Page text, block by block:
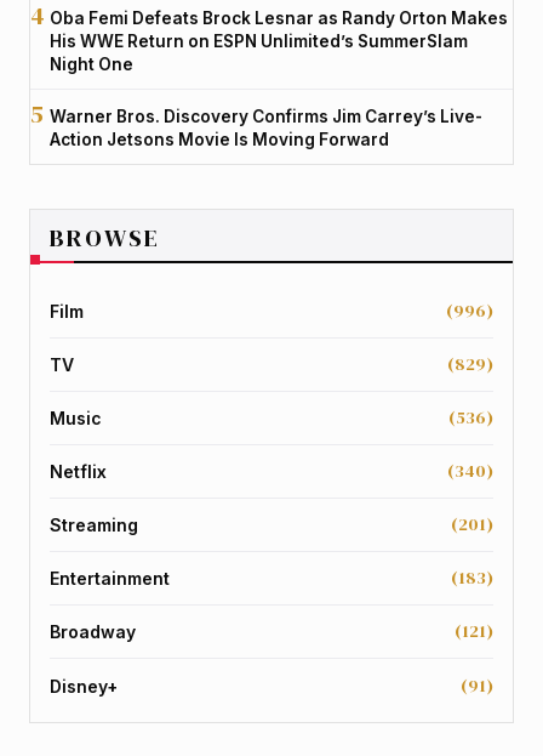
Oba Femi Defeats Brock Lesnar as Randy Orton Makes
His WWE Return on ESPN Unlimited’s SummerSlam
Night One
Warner Bros. Discovery Confirms Jim Carrey’s Live-
Action Jetsons Movie Is Moving Forward
BROWSE
Film (996)
TV (829)
Music (536)
Netflix (340)
Streaming (201)
Entertainment (183)
Broadway (121)
Disney+ (91)